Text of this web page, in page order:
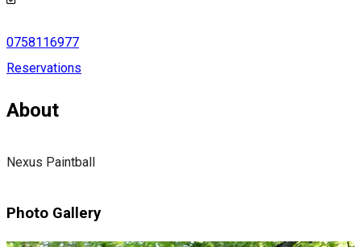
0758116977
Reservations
About
Nexus Paintball
Photo Gallery